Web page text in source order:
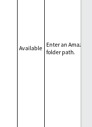
Available Enter an Amazon
folder path.